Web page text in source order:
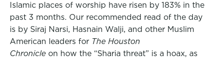
Islamic places of worship have risen by 183% in the
past 3 months. Our recommended read of the day
is by Siraj Narsi, Hasnain Walji, and other Muslim
American leaders for The Houston
Chronicle on how the “Sharia threat” is a hoax, as